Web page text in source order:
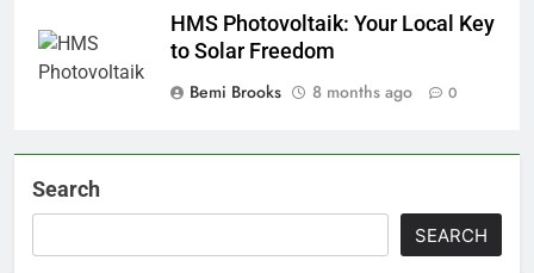
HMS Photovoltaik: Your Local Key
to Solar Freedom
Bemi Brooks
8 months ago 0
Search
SEARCH